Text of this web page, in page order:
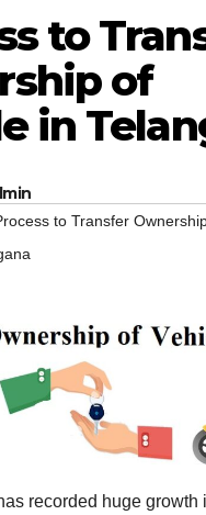
to
of
in
to Transfer
recorded huge growth